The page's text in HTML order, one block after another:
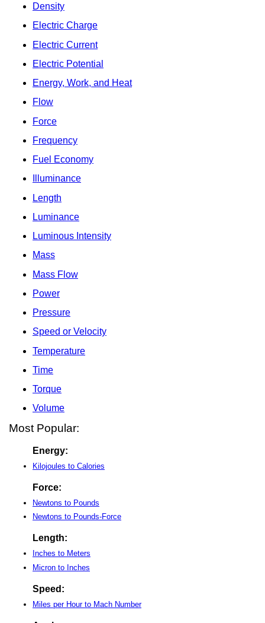
Density
Electric Charge
Electric Current
Electric Potential
Energy, Work, and Heat
Flow
Force
Frequency
Fuel Economy
Illuminance
Length
Luminance
Luminous Intensity
Mass
Mass Flow
Power
Pressure
Speed or Velocity
Temperature
Time
Torque
Volume
Most Popular:
Energy:
Kilojoules to Calories
Force:
Newtons to Pounds
Newtons to Pounds-Force
Length:
Inches to Meters
Micron to Inches
Speed:
Miles per Hour to Mach Number